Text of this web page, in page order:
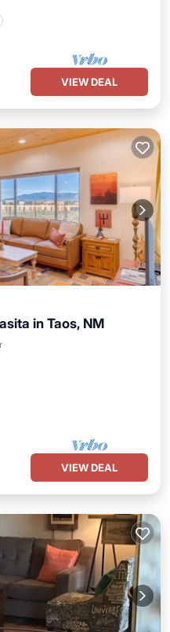
VIEW DEAL
in Taos, NM
VIEW DEAL